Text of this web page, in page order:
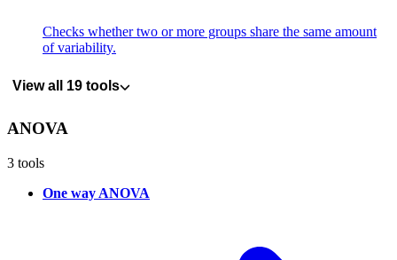
Checks whether two or more groups share the same amount
of variability.
View all 19 tools
ANOVA
3 tools
One way ANOVA